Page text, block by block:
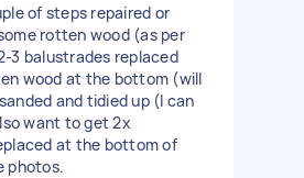
of steps repaired or
rotten wood (as per
3 balustrades replaced
wood at the bottom (will
and tidied up (I can
want to get 2x
at the bottom of
photos.